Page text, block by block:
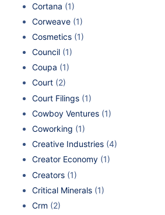
Cortana (1)
Corweave (1)
Cosmetics (1)
Council (1)
Coupa (1)
Court (2)
Court Filings (1)
Cowboy Ventures (1)
Coworking (1)
Creative Industries (4)
Creator Economy (1)
Creators (1)
Critical Minerals (1)
Crm (2)